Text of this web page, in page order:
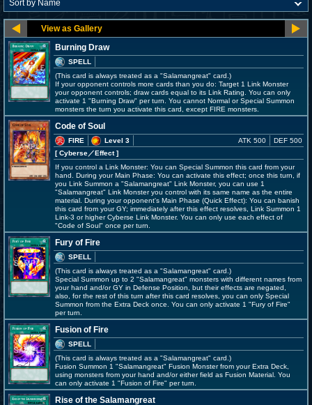
Burning Draw
SPELL
(This card is always treated as a "Salamangreat" card.)
If your opponent controls more cards than you do: Target 1 Link Monster
your opponent controls; draw cards equal to its Link Rating. You can only
activate 1 "Burning Draw" per turn. You cannot Normal or Special Summon
monsters the turn you activate this card, except FIRE monsters.
Code of Soul
FIRE
Level 3
[ Cyberse／Effect]
ATK 500 DEF 500
If you control a Link Monster: You can Special Summon this card from your
hand. During your Main Phase: You can activate this effect; once this turn, if
you Link Summon a "Salamangreat" Link Monster, you can use 1
"Salamangreat" Link Monster you control with its same name as the entire
material. During your opponent's Main Phase (Quick Effect): You can banish
this card from your GY; immediately after this effect resolves, Link Summon 1
Link-3 or higher Cyberse Link Monster. You can only use each effect of
"Code of Soul" once per turn.
Fury of Fire
SPELL
(This card is always treated as a "Salamangreat" card.)
Special Summon up to 2 "Salamangreat" monsters with different names from
your hand and/or GY in Defense Position, but their effects are negated,
also, for the rest of this turn after this card resolves, you can only Special
Summon from the Extra Deck once. You can only activate 1 "Fury of Fire"
per turn.
Fusion of Fire
SPELL
(This card is always treated as a "Salamangreat" card.)
Fusion Summon 1 "Salamangreat" Fusion Monster from your Extra Deck,
using monsters from your hand and/or either field as Fusion Material. You
can only activate 1 "Fusion of Fire" per turn.
Rise of the Salamangreat